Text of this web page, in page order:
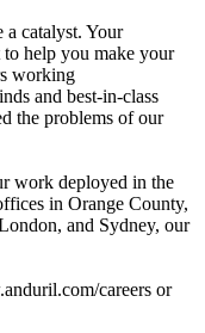
a catalyst. Your
to help you make your
working
and best-in-class
the problems of our
work deployed in the
in Orange County,
and Sydney, our
careers or